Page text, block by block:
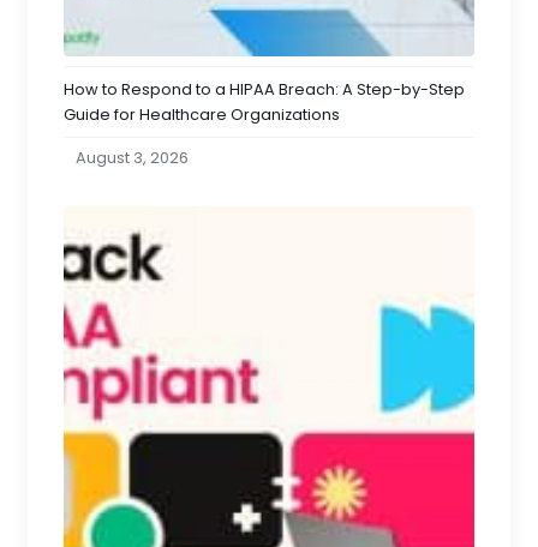
How to Respond to a HIPAA Breach: A Step-by-Step
Guide for Healthcare Organizations
August 3, 2026